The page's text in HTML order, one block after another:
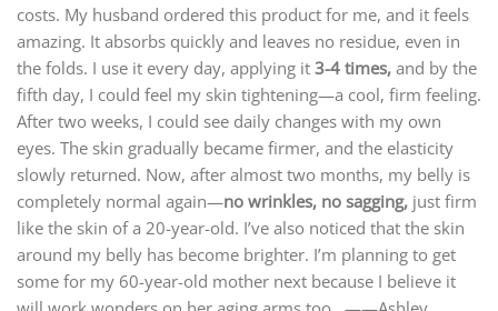
costs. My husband ordered this product for me, and it feels
amazing. It absorbs quickly and leaves no residue, even in
the folds. I use it every day, applying it 3-4 times, and by the
fifth day, I could feel my skin tightening—a cool, firm feeling.
After two weeks, I could see daily changes with my own
eyes. The skin gradually became firmer, and the elasticity
slowly returned. Now, after almost two months, my belly is
completely normal again—no wrinkles, no sagging, just firm
like the skin of a 20-year-old. I’ve also noticed that the skin
around my belly has become brighter. I’m planning to get
some for my 60-year-old mother next because I believe it